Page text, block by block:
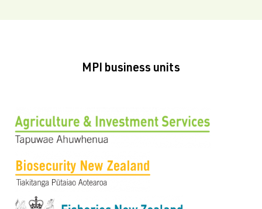
MPI business units